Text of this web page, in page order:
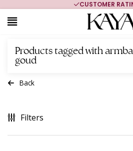
CUSTOMER
Products tagged with
goud
Back
Filters